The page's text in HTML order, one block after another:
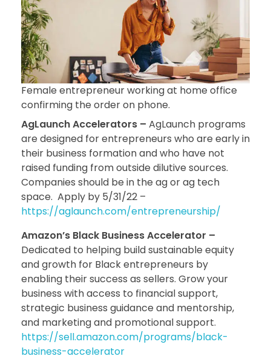
Female entrepreneur working at home office
confirming the order on phone.
AgLaunch Accelerators – AgLaunch programs
are designed for entrepreneurs who are early in
their business formation and who have not
raised funding from outside dilutive sources.
Companies should be in the ag or ag tech
space. Apply by 5/31/22 –
https://aglaunch.com/entrepreneurship/
Amazon’s Black Business Accelerator –
Dedicated to helping build sustainable equity
and growth for Black entrepreneurs by
enabling their success as sellers. Grow your
business with access to financial support,
strategic business guidance and mentorship,
and marketing and promotional support.
https://sell.amazon.com/programs/black-
business-accelerator